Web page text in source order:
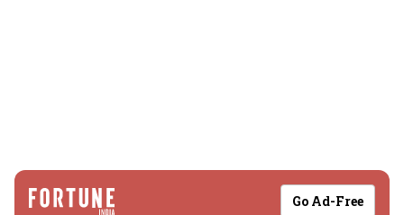
Go Ad-Free